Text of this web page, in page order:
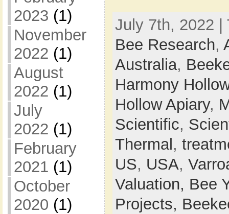
2023 (1)
November
2022 (1)
August
2022 (1)
July
2022 (1)
February
2021 (1)
October
2020 (1)
July 7th, 2022 |
Bee Research,
Australia,
Harmony
Hollow Apiary,
Scientific,
Thermal ,
US, USA,
Valuation, Bee
Projects,